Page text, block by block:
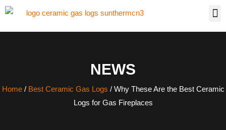
NEWS
Home/ Best Ceramic Gas Logs / Why These Are the Best Ceramic
Logs for Gas Fireplaces